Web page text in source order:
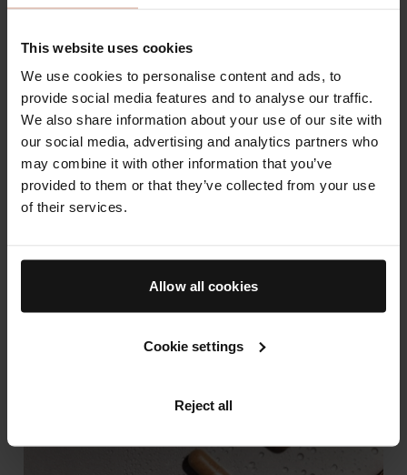
This website uses cookies
We use cookies to personalise content and ads, to
provide social media features and to analyse our traffic.
We also share information about your use of our site with
our social media, advertising and analytics partners who
may combine it with other information that you’ve
provided to them or that they’ve collected from your use
of their services.
Allow all cookies
Cookie settings
Reject all
noticed how positively it affected my skin! I have
it truly is a next level product. Try it, stick with it,
you will love it!”
AUGUSTINUS BADER HAIR
REVITALIZING COMPLEX
This recyclable blue jar contains a 30-day
supply of the supplement, but you can save